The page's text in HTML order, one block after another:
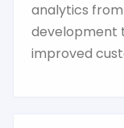
analytics
development
improved